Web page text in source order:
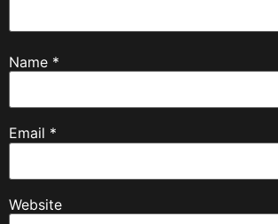
Name *
Email *
Website